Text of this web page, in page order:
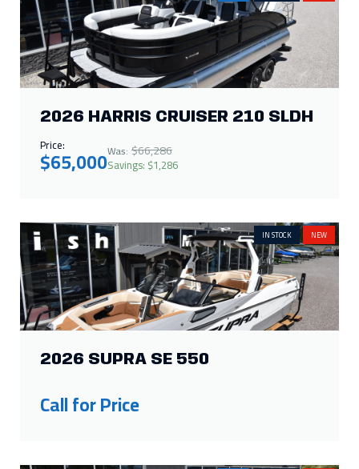
2026 HARRIS CRUISER 210 SLDH
Price:
$65,000Was: $66,286
Savings: $1,286
IN STOCK NEW
2026 SUPRA SE 550
Call for Price